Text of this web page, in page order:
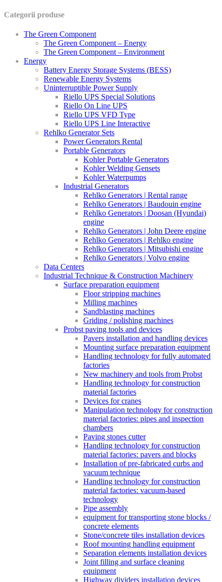
Categorii produse
The Green Component
The Green Component – Energy
The Green Component – Environment
Energy
Battery Energy Storage Systems (BESS)
Renewable Energy Systems
Uninterruptible Power Supply
Riello UPS Special Solutions
Riello On Line UPS
Riello UPS VFD Type
Riello UPS Line Interactive
Rehlko Generator Sets
Power Generators Rental
Portable Generators
Kohler Portable Generators
Kohler Welding Gensets
Kohler Waterpumps
Industrial Generators
Rehlko Generators | Rental range
Rehlko Generators | Baudouin engine
Rehlko Generators | Doosan (Hyundai)
engine
Rehlko Generators | John Deere engine
Rehlko Generators | Rehlko engine
Rehlko Generators | Mitsubishi engine
Rehlko Generators | Volvo engine
Data Centers
Industrial Technique & Construction Machinery
Surface preparation equipment
Floor stripping machines
Milling machines
Sandblasting machines
Griding / polishing machines
Probst paving tools and devices
Pavers installation and handling devices
Mounting surface preparation equipment
Handling technology for fully automated
factories
New machinery and tools from Probst
Handling technology for construction
material factories
Devices for cranes
Manipulation technology for construction
material factories: pipes and inspection
chambers
Paving stones cutter
Handling technology for construction
material factories: pavers and blocks
Installation of pre-fabricated curbs and
vacuum technique
Handling technology for construction
material factories: vacuum-based
technology
Pipe assembly
equipment for transporting stone blocks /
concrete elements
Stone/concrete tiles installation devices
Roof mounting handling equipment
Separation elements installation devices
Joint filling and surface cleaning
equipment
Highway dividers installation devices